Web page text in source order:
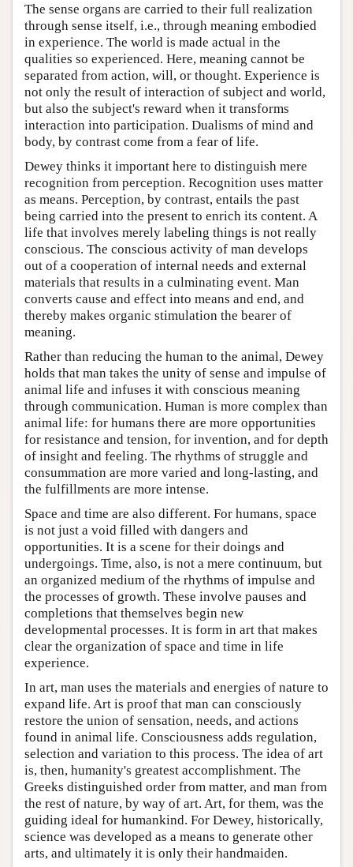
The sense organs are carried to their full realization
through sense itself, i.e., through meaning embodied
in experience. The world is made actual in the
qualities so experienced. Here, meaning cannot be
separated from action, will, or thought. Experience is
not only the result of interaction of subject and world,
but also the subject's reward when it transforms
interaction into participation. Dualisms of mind and
body, by contrast come from a fear of life.
Dewey thinks it important here to distinguish mere
recognition from perception. Recognition uses matter
as means. Perception, by contrast, entails the past
being carried into the present to enrich its content. A
life that involves merely labeling things is not really
conscious. The conscious activity of man develops
out of a cooperation of internal needs and external
materials that results in a culminating event. Man
converts cause and effect into means and end, and
thereby makes organic stimulation the bearer of
meaning.
Rather than reducing the human to the animal, Dewey
holds that man takes the unity of sense and impulse of
animal life and infuses it with conscious meaning
through communication. Human is more complex than
animal life: for humans there are more opportunities
for resistance and tension, for invention, and for depth
of insight and feeling. The rhythms of struggle and
consummation are more varied and long-lasting, and
the fulfillments are more intense.
Space and time are also different. For humans, space
is not just a void filled with dangers and
opportunities. It is a scene for their doings and
undergoings. Time, also, is not a mere continuum, but
an organized medium of the rhythms of impulse and
the processes of growth. These involve pauses and
completions that themselves begin new
developmental processes. It is form in art that makes
clear the organization of space and time in life
experience.
In art, man uses the materials and energies of nature to
expand life. Art is proof that man can consciously
restore the union of sensation, needs, and actions
found in animal life. Consciousness adds regulation,
selection and variation to this process. The idea of art
is, then, humanity's greatest accomplishment. The
Greeks distinguished order from matter, and man from
the rest of nature, by way of art. Art, for them, was the
guiding ideal for humankind. For Dewey, historically,
science was developed as a means to generate other
arts, and ultimately it is only their handmaiden.